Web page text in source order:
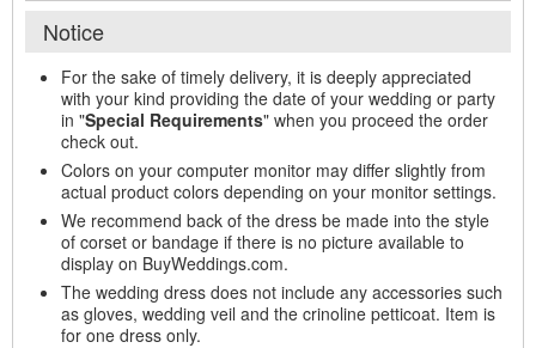
Notice
For the sake of timely delivery, it is deeply appreciated
with your kind providing the date of your wedding or party
in "Special Requirements" when you proceed the order
check out.
Colors on your computer monitor may differ slightly from
actual product colors depending on your monitor settings.
We recommend back of the dress be made into the style
of corset or bandage if there is no picture available to
display on BuyWeddings.com.
The wedding dress does not include any accessories such
as gloves, wedding veil and the crinoline petticoat. Item is
for one dress only.